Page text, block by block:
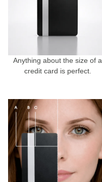
Anything about the size of a
credit card is perfect.